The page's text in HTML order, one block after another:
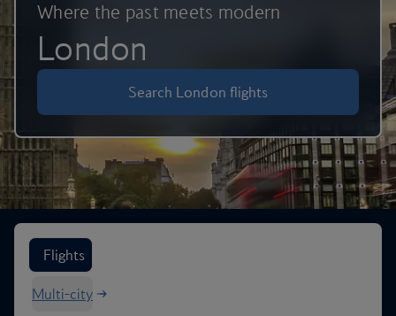
Where the past meets modern
London
Search London flights
Search flight options
Flights
Multi-city